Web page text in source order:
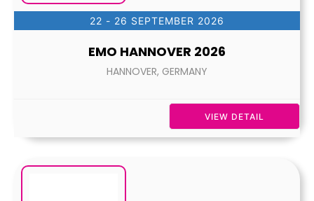
22 - 26 SEPTEMBER 2026
EMO HANNOVER 2026
HANNOVER, GERMANY
VIEW DETAIL